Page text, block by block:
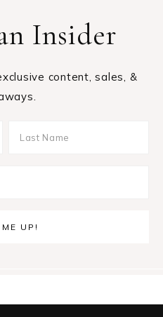
Insider
content, sales, &